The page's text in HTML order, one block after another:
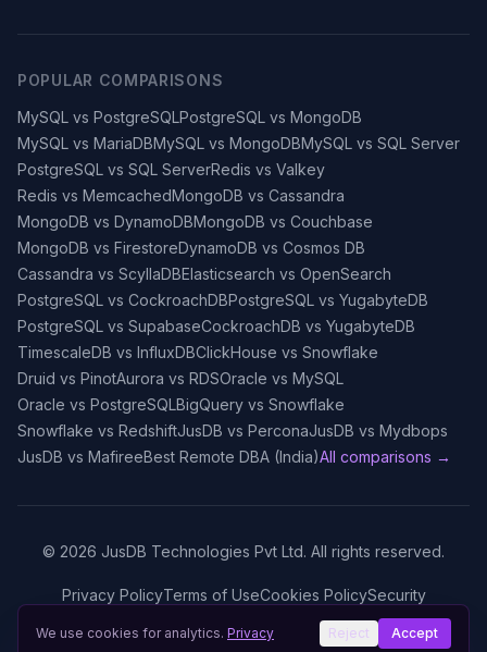
POPULAR COMPARISONS
MySQL vs PostgreSQLPostgreSQL vs MongoDB
MySQL vs MariaDBMySQL vs MongoDBMySQL vs SQL Server
PostgreSQL vs SQL ServerRedis vs Valkey
Redis vs MemcachedMongoDB vs Cassandra
MongoDB vs DynamoDBMongoDB vs Couchbase
MongoDB vs FirestoreDynamoDB vs Cosmos DB
Cassandra vs ScyllaDBElasticsearch vs OpenSearch
PostgreSQL vs CockroachDBPostgreSQL vs YugabyteDB
PostgreSQL vs SupabaseCockroachDB vs YugabyteDB
TimescaleDB vs InfluxDBClickHouse vs Snowflake
Druid vs PinotAurora vs RDSOracle vs MySQL
Oracle vs PostgreSQLBigQuery vs Snowflake
Snowflake vs RedshiftJusDB vs PerconaJusDB vs Mydbops
JusDB vs MafireeBest Remote DBA (India)All comparisons →
© 2026 JusDB Technologies Pvt Ltd. All rights reserved.
Privacy PolicyTerms of UseCookies PolicySecurity
We use cookies for analytics. Privacy Reject Accept